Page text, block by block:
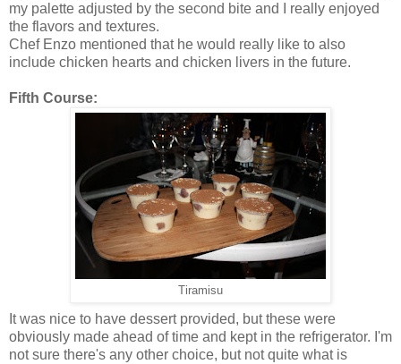
my palette adjusted by the second bite and I really enjoyed
the flavors and textures.
Chef Enzo mentioned that he would really like to also
include chicken hearts and chicken livers in the future.
Fifth Course:
Tiramisu
It was nice to have dessert provided, but these were
obviously made ahead of time and kept in the refrigerator. I'm
not sure there's any other choice, but not quite what is